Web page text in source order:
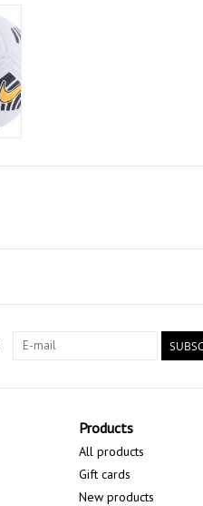
Products
All products
Gift cards
New products